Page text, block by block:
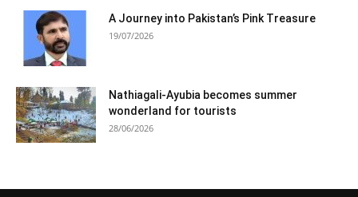
A Journey into Pakistan’s Pink Treasure
19/07/2026
Nathiagali-Ayubia becomes summer
wonderland for tourists
28/06/2026